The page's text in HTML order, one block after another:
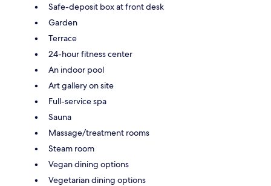
Safe-deposit box at front desk
Garden
Terrace
24-hour fitness center
An indoor pool
Art gallery on site
Full-service spa
Sauna
Massage/treatment rooms
Steam room
Vegan dining options
Vegetarian dining options